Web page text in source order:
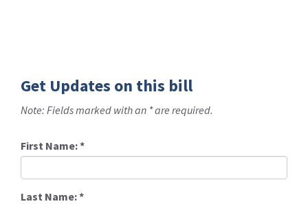
Get Updates on this bill
Note: Fields marked with an * are required.
First Name:*
Last Name:*